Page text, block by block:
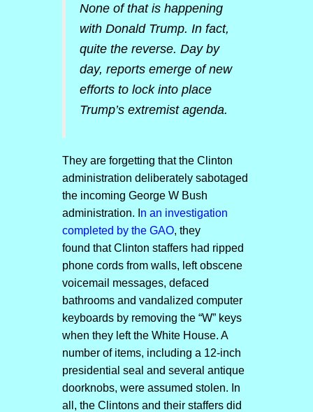
None of that is happening
with Donald Trump. In fact,
quite the reverse. Day by
day, reports emerge of new
efforts to lock into place
Trump’s extremist agenda.
They are forgetting that the Clinton
administration deliberately sabotaged
the incoming George W Bush
administration. I n an investigation
completed by the GAO, they
found that Clinton staffers had ripped
phone cords from walls, left obscene
voicemail messages, defaced
bathrooms and vandalized computer
keyboards by removing the “W” keys
when they left the White House. A
number of items, including a 12-inch
presidential seal and several antique
doorknobs, were assumed stolen. In
all, the Clintons and their staffers did